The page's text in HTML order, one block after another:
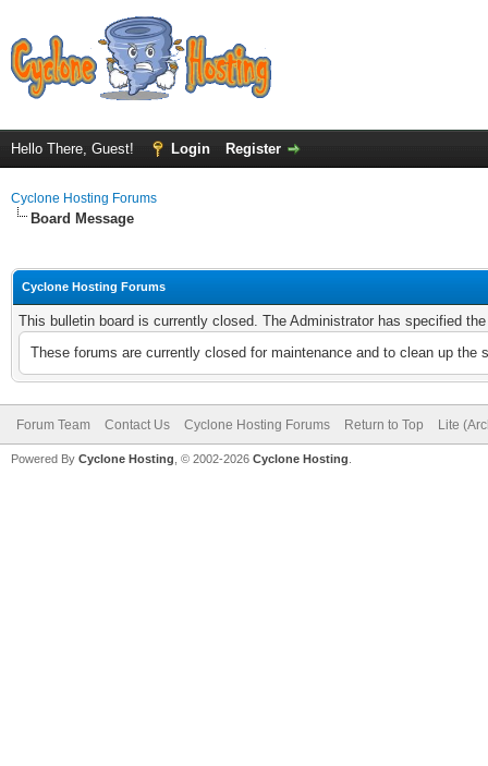
Hello There, Guest! Login Register
Cyclone Hosting Forums
Board Message
Cyclone Hosting Forums
This bulletin board is currently closed. The Administrator has specified
These forums are currently closed for maintenance and to clean up
Forum Team Contact Us Cyclone Hosting Forums Return to Top Lite
Powered By Cyclone Hosting, © 2002-2026 Cyclone Hosting.